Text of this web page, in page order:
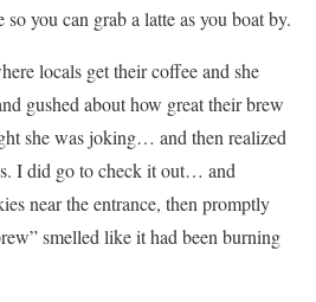
you can grab a latte as you boat by.
locals get their coffee and she
gushed about how great their brew
she was joking… and then realized
I did go to check it out… and
near the entrance, then promptly
smelled like it had been burning